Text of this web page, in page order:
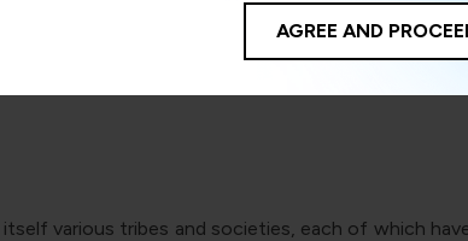
not be responsible for any shall not be liable for
on its website to improve its usability. This helps
your privacy settings, you agree to use its
and the privacy policy as well as terms of use of
AGREE AND
various tribes and societies, each of which